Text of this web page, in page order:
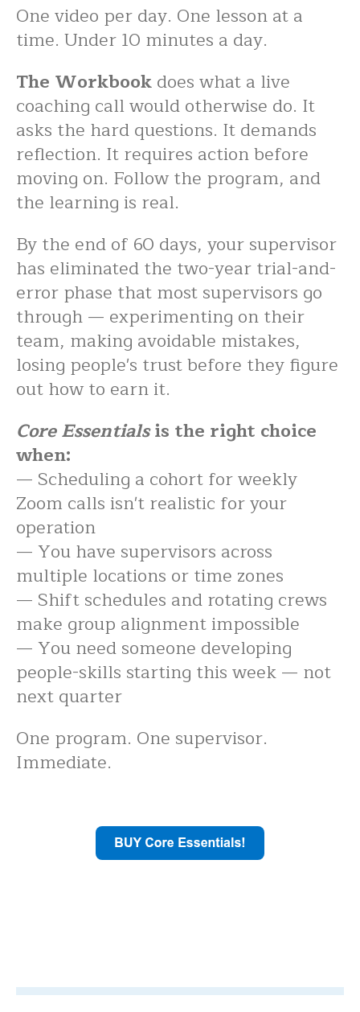
One video per day. One lesson at a
time. Under 10 minutes a day.
The Workbookdoes what a live
coaching call would otherwise do. It
asks the hard questions. It demands
reflection. It requires action before
moving on. Follow the program, and
the learning is real.
By the end of 60 days, your supervisor
has eliminated the two-year trial-and-
error phase that most supervisors go
through — experimenting on their
team, making avoidable mistakes,
losing people's trust before they figure
out how to earn it.
Core Essentialsis the right choice
when:
— Scheduling a cohort for weekly
Zoom calls isn't realistic for your
operation
— You have supervisors across
multiple locations or time zones
— Shift schedules and rotating crews
make group alignment impossible
— You need someone developing
people-skills starting this week — not
next quarter
One program. One supervisor.
Immediate.